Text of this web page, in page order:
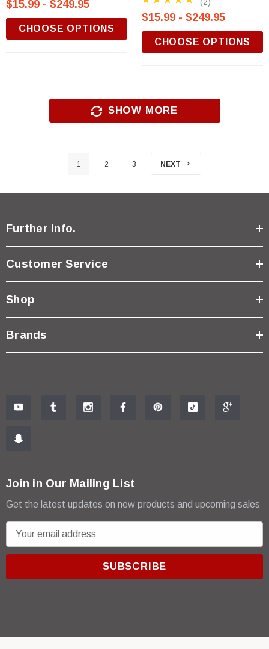
$15.99 - $249.95
CHOOSE OPTIONS
$15.99 - $249.95
CHOOSE OPTIONS
SHOW MORE
1 2 3 NEXT
Further Info.
Customer Service
Shop
Brands
Join in Our Mailing List
Get the latest updates on new products and upcoming sales
m